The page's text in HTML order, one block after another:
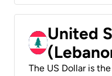
United
The US Dollar is